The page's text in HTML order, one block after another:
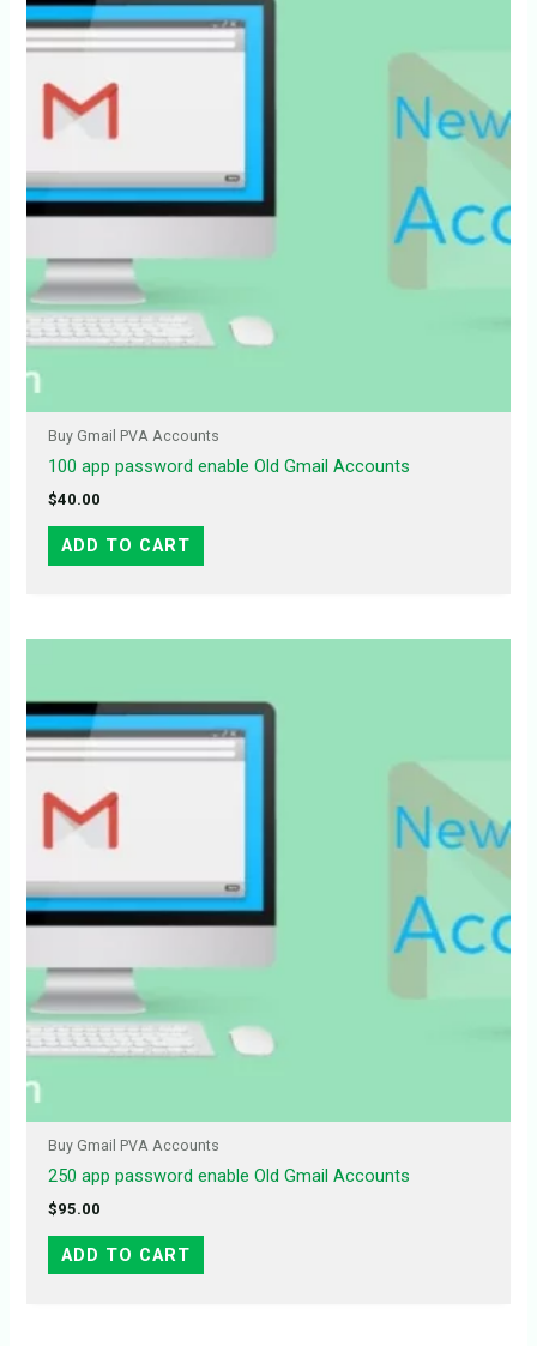
Buy Gmail PVA Accounts
100 app password enable Old Gmail Accounts
$40.00
ADD TO CART
Buy Gmail PVA Accounts
250 app password enable Old Gmail Accounts
$95.00
ADD TO CART